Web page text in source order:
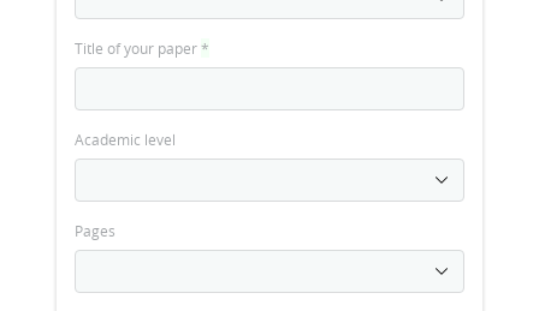
Title of your paper*
Academic level
Pages